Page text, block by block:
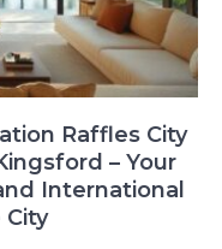
Raffles City
– Your
International